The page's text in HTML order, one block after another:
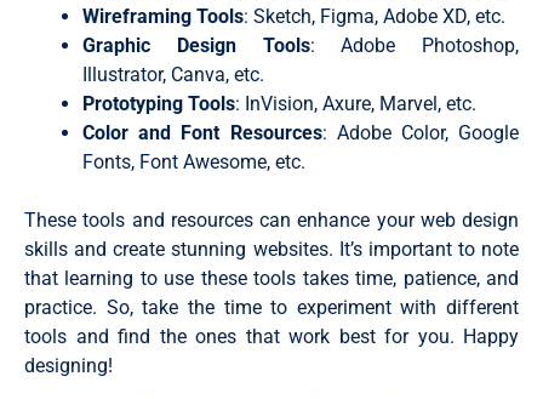
Wireframing Tools: Sketch, Figma, Adobe XD, etc.
Graphic Design Tools: Adobe Photoshop,
Illustrator, Canva, etc.
Prototyping Tools: InVision, Axure, Marvel, etc.
Color and Font Resources: Adobe Color, Google
Fonts, Font Awesome, etc.
These tools and resources can enhance your web design
skills and create stunning websites. It’s important to note
that learning to use these tools takes time, patience, and
practice. So, take the time to experiment with different
tools and find the ones that work best for you. Happy
designing!